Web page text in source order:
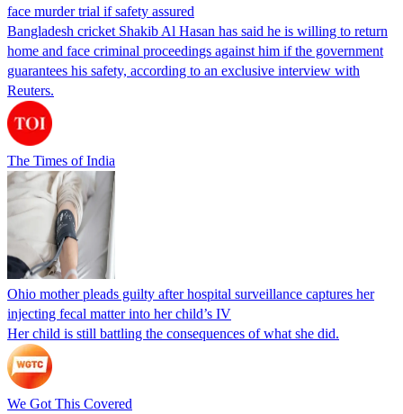
face murder trial if safety assured
Bangladesh cricket Shakib Al Hasan has said he is willing to return
home and face criminal proceedings against him if the government
guarantees his safety, according to an exclusive interview with
Reuters.
The Times of India
Ohio mother pleads guilty after hospital surveillance captures her
injecting fecal matter into her child’s IV
Her child is still battling the consequences of what she did.
We Got This Covered